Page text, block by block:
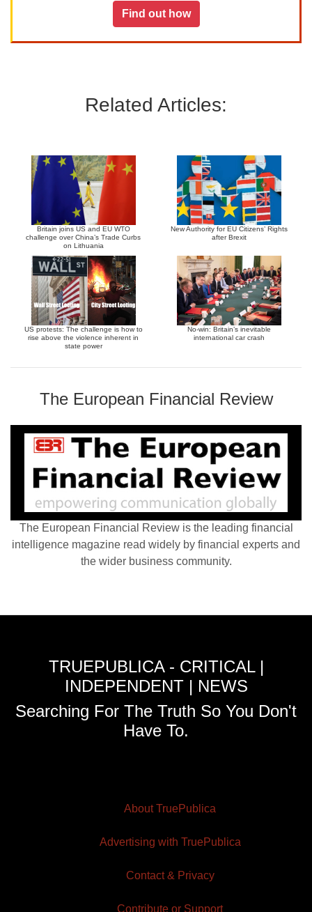
Find out how
Related Articles:
Britain joins US and EU WTO
challenge over China’s Trade Curbs
on Lithuania
New Authority for EU Citizens’ Rights
after Brexit
US protests: The challenge is how to
rise above the violence inherent in
state power
No-win: Britain’s inevitable
international car crash
The European Financial Review
The European Financial Review is the leading financial
intelligence magazine read widely by financial experts and
the wider business community.
TRUEPUBLICA - CRITICAL |
INDEPENDENT | NEWS
Searching For The Truth So You Don't
Have To.
About TruePublica
Advertising with TruePublica
Contact & Privacy
Contribute or Support